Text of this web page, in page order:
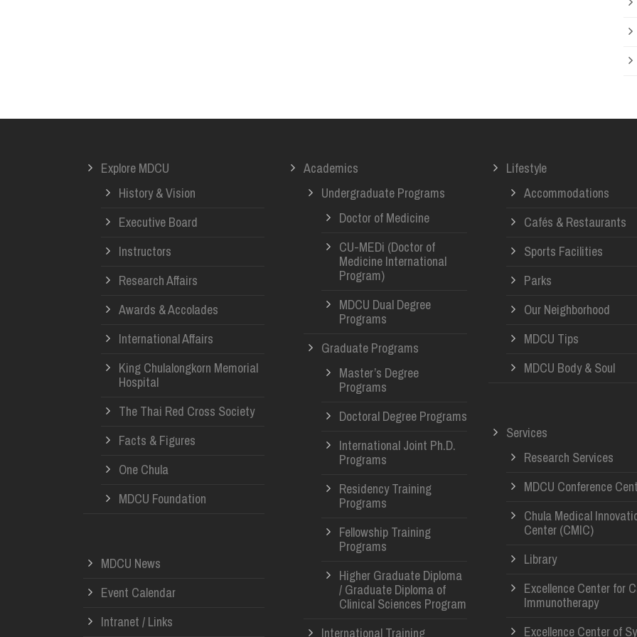
Explore MDCU
History & Vision
Executive Board
Instructors
Research Affairs
Awards & Accolades
International Affairs
King Chulalongkorn Memorial
Hospital
The Thai Red Cross Society
Facts & Figures
One Chula
MDCU Foundation
MDCU News
Event Calendar
Intranet / Links
Academics
Undergraduate Programs
Doctor of Medicine
CU-MEDi (Doctor of
Medicine International
Program)
MDCU Dual Degree
Programs
Graduate Programs
Master’s Degree
Programs
Doctoral Degree Programs
International Joint Ph.D.
Programs
Residency Training
Programs
Fellowship Training
Programs
Higher Graduate Diploma
/ Graduate Diploma of
Clinical Sciences Program
International Training
Lifestyle
Accommodations
Cafés & Restaurants
Sports Facilities
Parks
Our Neighborhood
MDCU Tips
MDCU Body & Soul
Services
Research Services
MDCU Conference
Chula Medical
Center (CMIC)
Library
Excellence Center for
Immunotherapy
Excellence Center of